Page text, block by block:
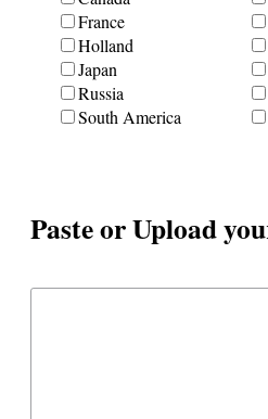
France
Holland
Japan
Russia
South America
Paste or Upload